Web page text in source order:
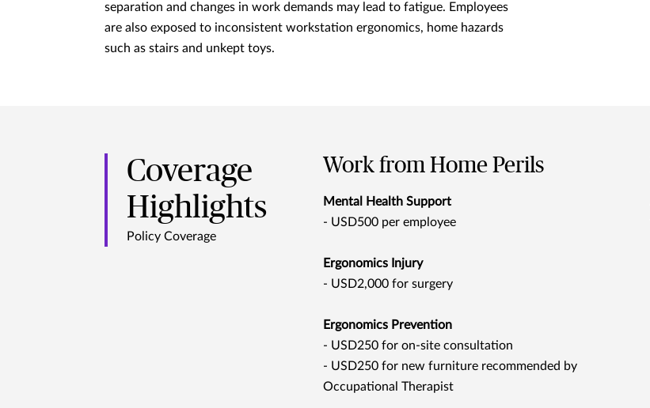
separation and changes in work demands may lead to fatigue. Employees
are also exposed to inconsistent workstation ergonomics, home hazards
such as stairs and unkept toys.
Coverage
Highlights
Policy Coverage
Work from Home Perils
Mental Health Support
- USD500 per employee
Ergonomics Injury
- USD2,000 for surgery
Ergonomics Prevention
- USD250 for on-site consultation
- USD250 for new furniture recommended by
Occupational Therapist